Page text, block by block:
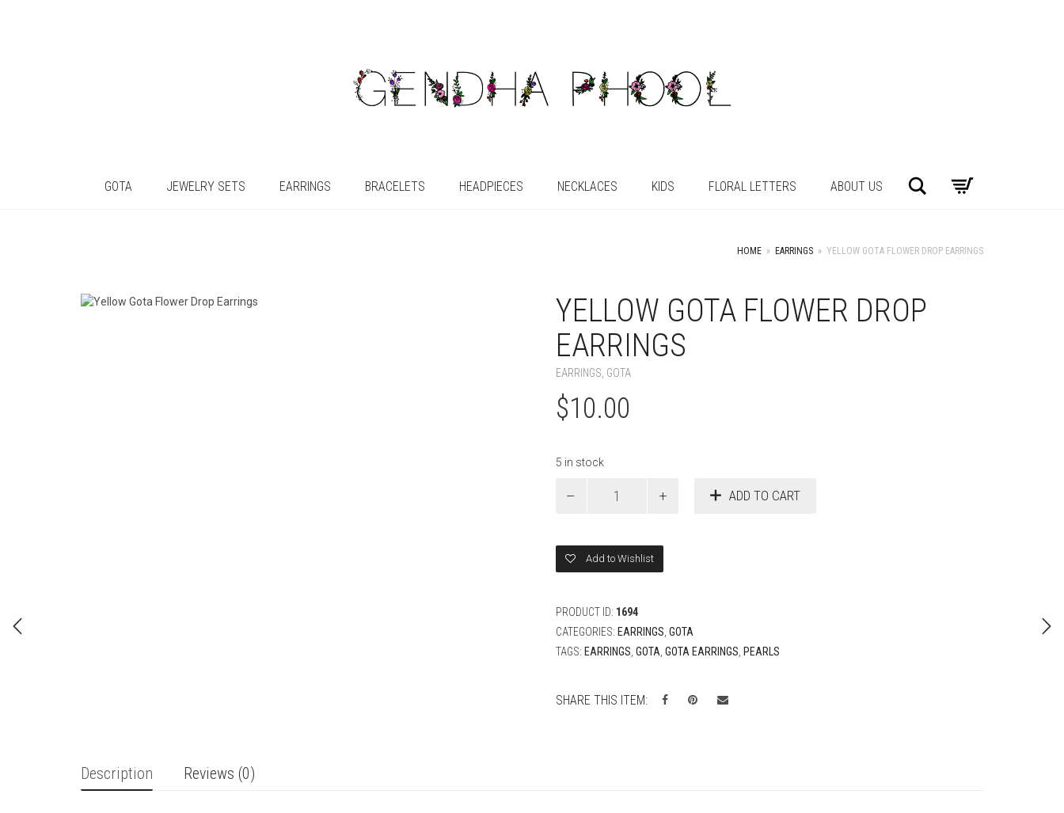
GOTA JEWELRY SETS EARRINGS BRACELETS HEADPIECES NECKLACES KIDS FLORAL LETTERS ABOUT US Search
HOME » EARRINGS » YELLOW GOTA FLOWER DROP EARRINGS
YELLOW GOTA FLOWER DROP
EARRINGS
EARRINGS GOTA
$10.00
5 in stock
Earrings
quantity
ADD TO CART
Add to Wishlist
PRODUCT ID: 1694
CATEGORIES: EARRINGS GOTA
TAGS: EARRINGS GOTA GOTA EARRINGS PEARLS
SHARE THIS ITEM:
Description Reviews (0)